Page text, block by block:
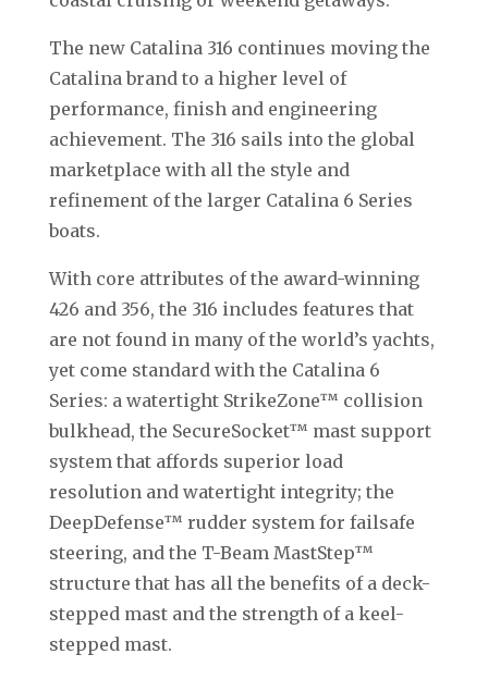
The new Catalina 316 continues moving the
Catalina brand to a higher level of
performance, finish and engineering
achievement. The 316 sails into the global
marketplace with all the style and
refinement of the larger Catalina 6 Series
boats.
With core attributes of the award-winning
426 and 356, the 316 includes features that
are not found in many of the world’s yachts,
yet come standard with the Catalina 6
Series: a watertight StrikeZone™ collision
bulkhead, the SecureSocket™ mast support
system that affords superior load
resolution and watertight integrity; the
DeepDefense™ rudder system for failsafe
steering, and the T-Beam MastStep™
structure that has all the benefits of a deck-
stepped mast and the strength of a keel-
stepped mast.